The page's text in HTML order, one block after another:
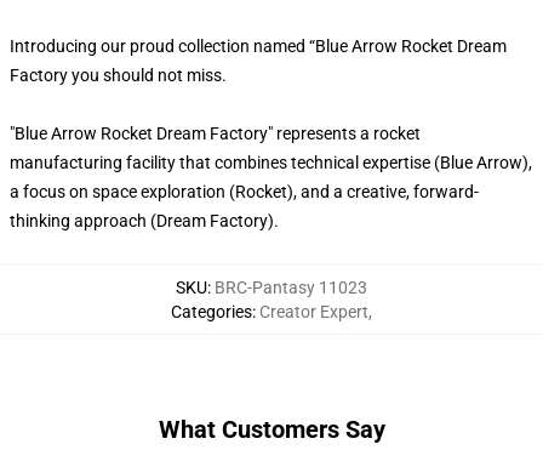
Introducing our proud collection named “Blue Arrow Rocket Dream
Factory you should not miss.
"Blue Arrow Rocket Dream Factory" represents a rocket
manufacturing facility that combines technical expertise (Blue Arrow),
a focus on space exploration (Rocket), and a creative, forward-
thinking approach (Dream Factory).
SKU: BRC-Pantasy 11023
Categories: Creator Expert,
What Customers Say